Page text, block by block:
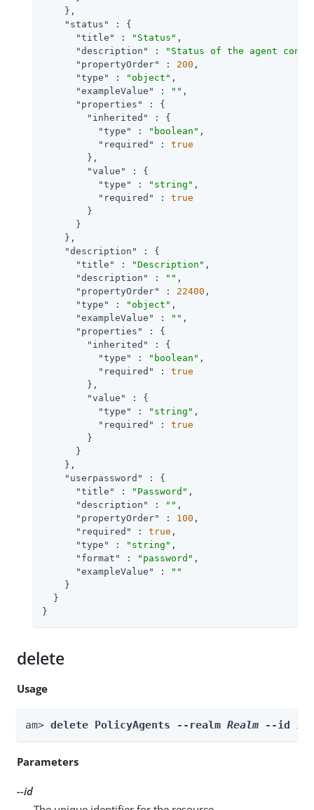
    },
"status"
: {
"title"
: "Status" ,
"description"
:
"Status of the agent
"propertyOrder"
: 200 ,
"type"
: "object" ,
"exampleValue"
: "" ,
"properties"
: {
"inherited"
: {
"type"
: "boolean" ,
"required"
: true
        },
"value"
: {
"type"
: "string" ,
"required"
: true
        }
      }
    },
"description"
: {
"title"
: "Description" ,
"description"
: "" ,
"propertyOrder"
: 22400 ,
"type"
: "object" ,
"exampleValue"
: "" ,
"properties"
: {
"inherited"
: {
"type"
: "boolean" ,
"required"
: true
        },
"value"
: {
"type"
: "string" ,
"required"
: true
        }
      }
    },
"userpassword"
: {
"title"
: "Password" ,
"description"
: "" ,
"propertyOrder"
: 100 ,
"required"
: true ,
"type"
: "string" ,
"format"
: "password" ,
"exampleValue"
:
""
    }
  }
}
delete
Usage
am> delete PolicyAgents --realm Realm --id id
Parameters
--id